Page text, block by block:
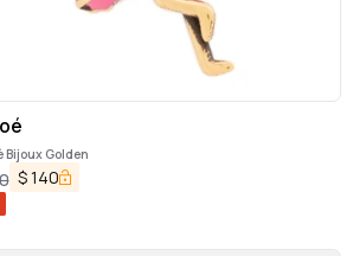
Bijoux Golden
$140